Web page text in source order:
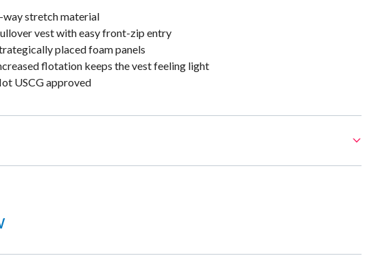
way stretch material
vest with easy front-zip entry
placed foam panels
flotation keeps the vest feeling light
USCG approved